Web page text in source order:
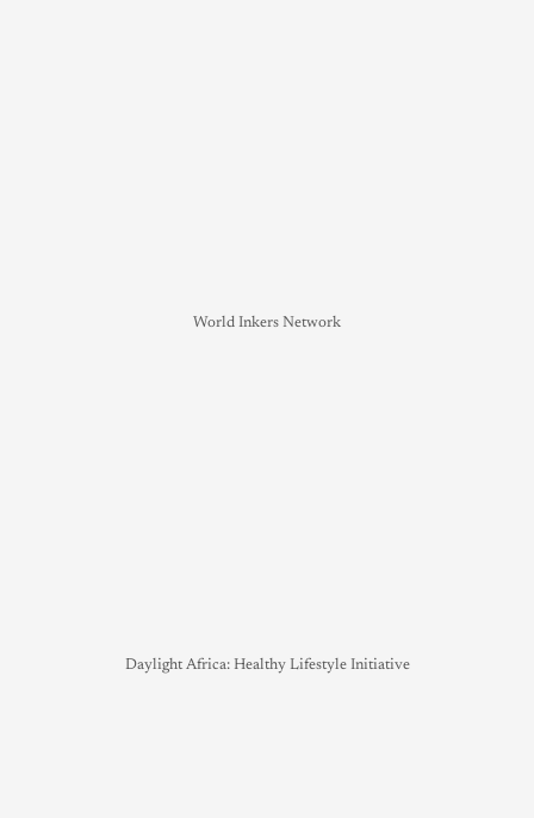
World Inkers Network
Daylight Africa: Healthy Lifestyle Initiative